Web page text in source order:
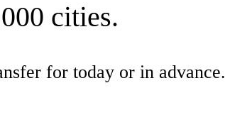
cities.
for today or in advance.